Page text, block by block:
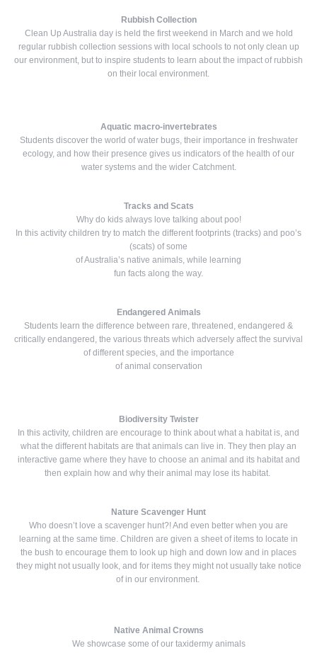
Rubbish Collection
Clean Up Australia day is held the first weekend in March and we hold
regular rubbish collection sessions with local schools to not only clean up
our environment, but to inspire students to learn about the impact of rubbish
on their local environment.
Aquatic macro-invertebrates
Students discover the world of water bugs, their importance in freshwater
ecology, and how their presence gives us indicators of the health of our
water systems and the wider Catchment.
Tracks and Scats
Why do kids always love talking about poo!
In this activity children try to match the different footprints (tracks) and poo’s
(scats) of some
of Australia’s native animals, while learning
fun facts along the way.
Endangered Animals
Students learn the difference between rare, threatened, endangered &
critically endangered, the various threats which adversely affect the survival
of different species, and the importance
of animal conservation
Biodiversity Twister
In this activity, children are encourage to think about what a habitat is, and
what the different habitats are that animals can live in. They then play an
interactive game where they have to choose an animal and its habitat and
then explain how and why their animal may lose its habitat.
Nature Scavenger Hunt
Who doesn’t love a scavenger hunt?! And even better when you are
learning at the same time. Children are given a sheet of items to locate in
the bush to encourage them to look up high and down low and in places
they might not usually look, and for items they might not usually take notice
of in our environment.
Native Animal Crowns
We showcase some of our taxidermy animals